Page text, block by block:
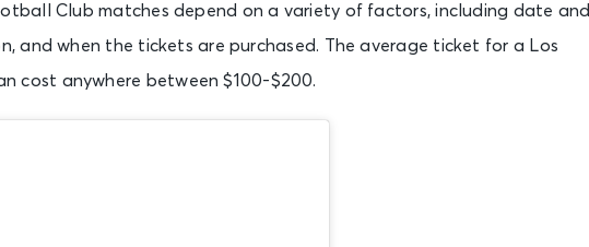
Club matches depend on a variety of factors, including date and
and when the tickets are purchased. The average ticket for a Los
cost anywhere between $100-$200.